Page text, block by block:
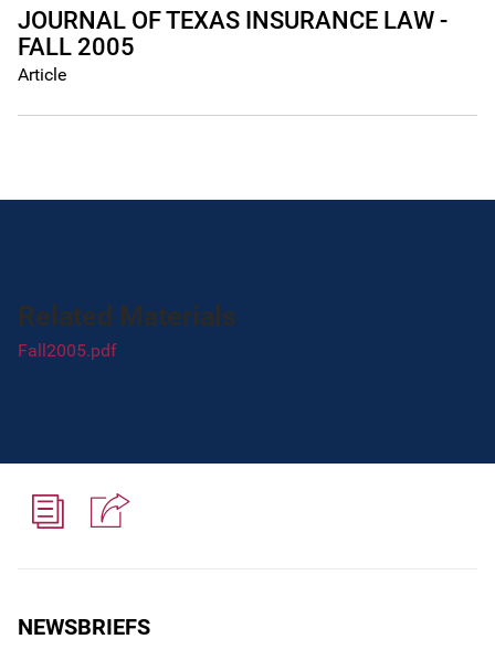
NEWSBRIEFS
JOURNAL OF TEXAS INSURANCE LAW -
FALL 2005
Article
Related Materials
Fall2005.pdf